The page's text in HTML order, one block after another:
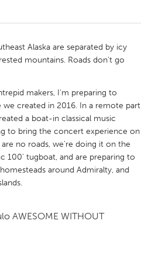
Kingston
New Glasgow
Toronto
Alaska are separated by icy
mountains. Roads don't go
makers, I'm preparing to
we created in 2016. In a remote part
a boat-in classical music
to bring the concert experience on
no roads, we're doing it on the
100' tugboat, and are preparing to
around Admiralty, and
AWESOME WITHOUT